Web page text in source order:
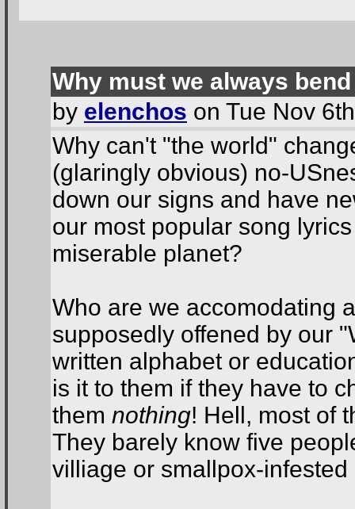
Why must we always
by elenchos on Tue Nov
Why can't "the world"
(glaringly obvious) no-
down our signs and have
our most popular song
miserable planet?
Who are we accomodating
supposedly offened by our
written alphabet or
is it to them if they have to
them nothing! Hell, most of
They barely know five
villiage or smallpox-infested